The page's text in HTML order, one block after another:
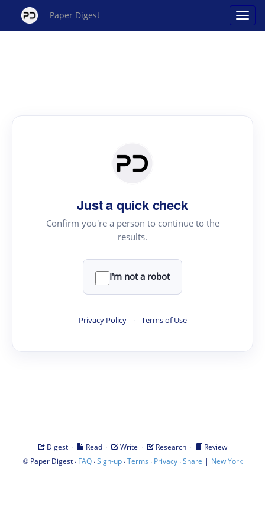
Paper Digest
Just a quick check
Confirm you're a person to continue to the
results.
I'm not a robot
Privacy Policy · Terms of Use
Digest · Read · Write · Research ·
Review
© Paper Digest· FAQ·Sign-up·Terms · Privacy·Share | New York